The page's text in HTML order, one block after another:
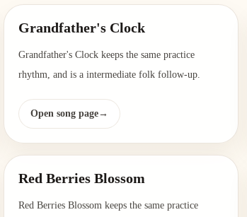
Grandfather's Clock
Grandfather's Clock keeps the same practice
rhythm, and is a intermediate folk follow-up.
Open song page→
Red Berries Blossom
Red Berries Blossom keeps the same practice